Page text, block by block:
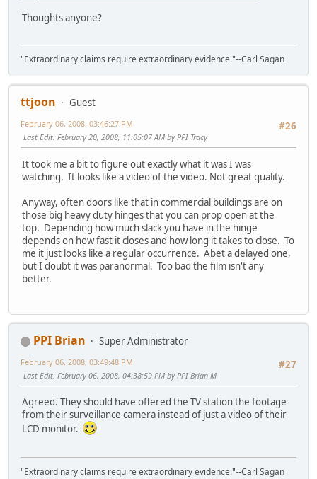
Thoughts anyone?
"Extraordinary claims require extraordinary evidence."--Carl Sagan
ttjoon
Guest
#26
February 06, 2008, 03:46:27 PM
Last Edit: February 20, 2008, 11:05:07 AM by PPI Tracy
It took me a bit to figure out exactly what it was I was
watching. It looks like a video of the video. Not great quality.
Anyway, often doors like that in commercial buildings are on
those big heavy duty hinges that you can prop open at the
top. Depending how much slack you have in the hinge
depends on how fast it closes and how long it takes to close. To
me it just looks like a regular occurrence. Abet a delayed one,
but I doubt it was paranormal. Too bad the film isn't any
better.
PPI Brian
Super Administrator
#27
February 06, 2008, 03:49:48 PM
Last Edit: February 06, 2008, 04:38:59 PM by PPI Brian M
Agreed. They should have offered the TV station the footage
from their surveillance camera instead of just a video of their
LCD monitor.
"Extraordinary claims require extraordinary evidence."--Carl Sagan